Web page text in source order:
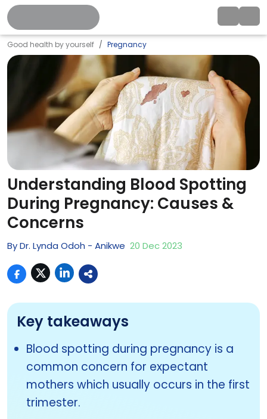
Good health by yourself Pregnancy
Understanding Blood Spotting
During Pregnancy: Causes &
Concerns
ByDr. Lynda Odoh - Anikwe 20 Dec2023
Key takeaways
Blood spotting during pregnancy is a
common concern for expectant
mothers which usually occurs in the first
trimester.